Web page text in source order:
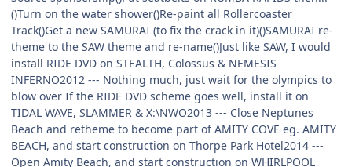
()Turn on the water shower()Re-paint all Rollercoaster
Track()Get a new SAMURAI (to fix the crack in it)()SAMURAI re-
theme to the SAW theme and re-name()Just like SAW, I would
install RIDE DVD on STEALTH, Colossus & NEMESIS
INFERNO2012 --- Nothing much, just wait for the olympics to
blow over If the RIDE DVD scheme goes well, install it on
TIDAL WAVE, SLAMMER & X:\NWO2013 --- Close Neptunes
Beach and retheme to become part of AMITY COVE eg. AMITY
BEACH, and start construction on Thorpe Park Hotel2014 ---
Open Amity Beach, and start construction on WHIRLPOOL